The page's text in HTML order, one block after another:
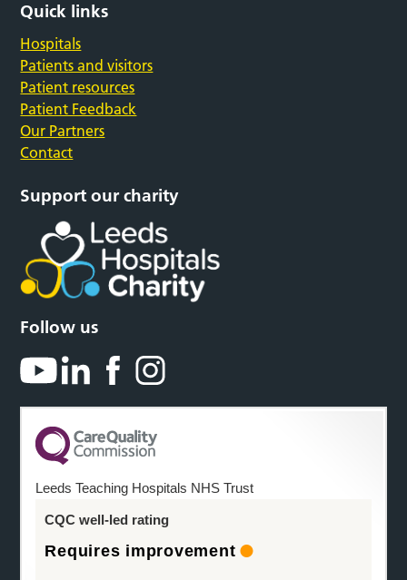
Quick links
Hospitals
Patients and visitors
Patient resources
Patient Feedback
Our Partners
Contact
Support our charity
Follow us
Leeds Teaching Hospitals NHS Trust
CQC well-led rating
Requires improvement